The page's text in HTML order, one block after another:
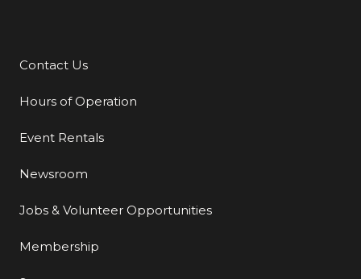
Additional Links
Contact Us
Hours of Operation
Event Rentals
Newsroom
Jobs & Volunteer Opportunities
Membership